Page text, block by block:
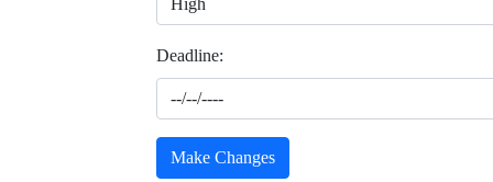
Deadline:
Make Changes